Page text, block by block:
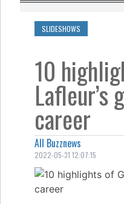
SLIDESHOWS
10
Lafleur’s
career
All Buzznews
2022-05-31 12:07:15